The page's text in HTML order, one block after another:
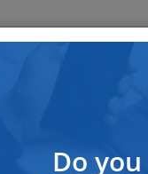
DDOS PROTECTION
Line
Do